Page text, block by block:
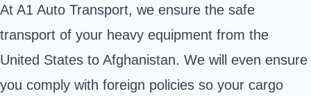
At A1 Auto Transport, we ensure the safe
transport of your heavy equipment from the
United States to Afghanistan. We will even ensure
you comply with foreign policies so your cargo